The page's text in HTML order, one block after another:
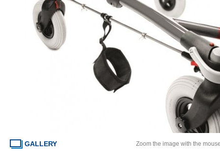
GALLERY Zoom the image with the